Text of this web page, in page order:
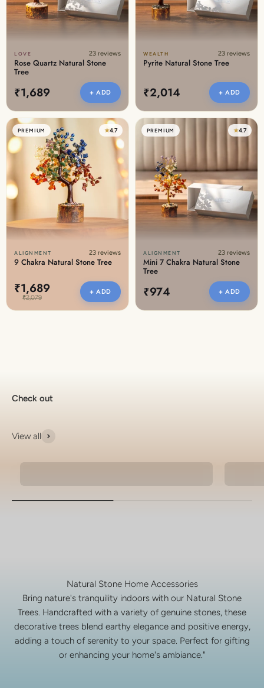
LOVE 23 reviews
Rose Quartz Natural Stone
Tree
₹1,689 + ADD
WEALTH 23 reviews
Pyrite Natural Stone Tree
₹2,014 + ADD
PREMIUM ★4.7
ALIGNMENT 23 reviews
9 Chakra Natural Stone Tree
₹1,689
₹2,079
+ ADD
PREMIUM ★4.7
ALIGNMENT 23 reviews
Mini 7 Chakra Natural Stone
Tree
₹974 + ADD
Check out
View all
Natural Stone Home Accessories
Bring nature's tranquility indoors with our Natural Stone
Trees. Handcrafted with a variety of genuine stones, these
decorative trees blend earthy elegance and positive energy,
adding a touch of serenity to your space. Perfect for gifting
or enhancing your home's ambiance."